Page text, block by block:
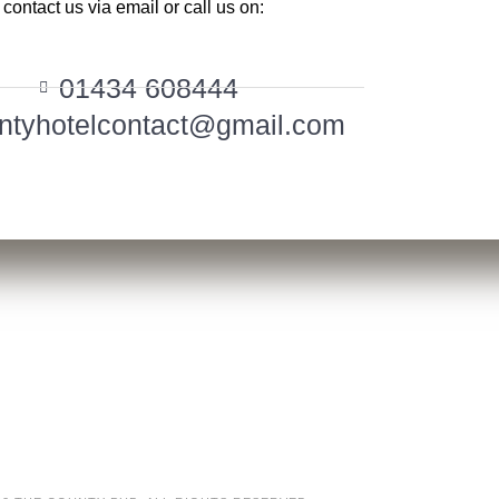
contact us via email or call us on:
01434 608444